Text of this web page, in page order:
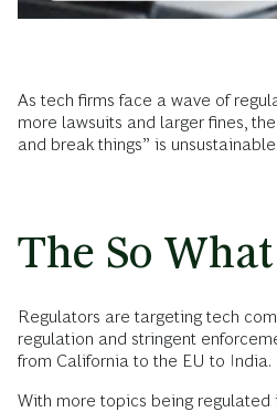
As tech firms face a wave of
more lawsuits and larger fines,
and break things” is unsustainable.
The So What
Regulators are targeting tech
regulation and stringent
from California to the EU to India.
With more topics being regulated